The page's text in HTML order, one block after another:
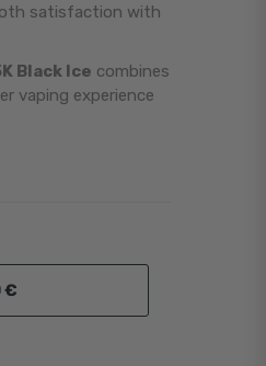
satisfaction with
Black Ice combines
vaping experience
46.00 €